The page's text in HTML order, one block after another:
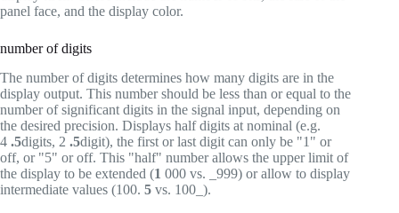
panel face, and the display color.
number of digits
The number of digits determines how many digits are in the
display output. This number should be less than or equal to the
number of significant digits in the signal input, depending on
the desired precision. Displays half digits at nominal (e.g.
4 .5digits, 2 .5digit), the first or last digit can only be "1" or
off, or "5" or off. This "half" number allows the upper limit of
the display to be extended (1 000 vs. _999) or allow to display
intermediate values (100. 5 vs. 100_).